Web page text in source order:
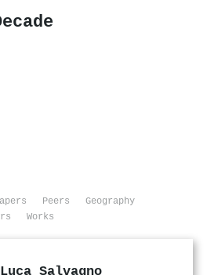
Peers
Geography
Works
Salvagno